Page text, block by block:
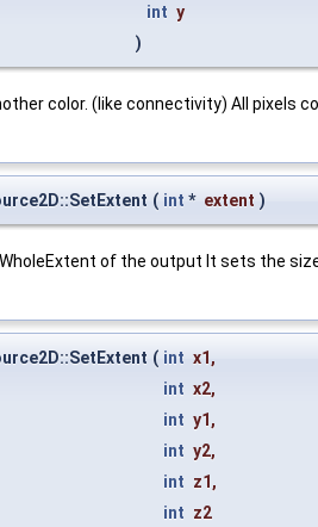
int y
)
color. (like connectivity) All pixels
( int * extent )
of the output It sets the
( int x1 ,
int x2,
int y1 ,
int y2,
int z1 ,
int z2